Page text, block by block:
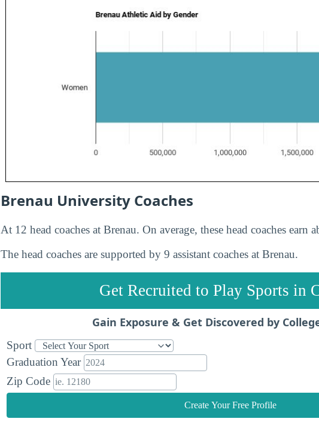
Brenau University Coaches
At 12 head coaches at Brenau. On average, these head coaches earn
The head coaches are supported by 9 assistant coaches at Brenau.
Get Recruited to Play Sports in
Gain Exposure & Get Discovered by
Sport
Graduation Year
Zip Code
Create Your Free Profile